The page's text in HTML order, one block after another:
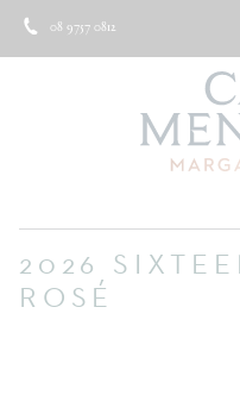
08 9757 0812
2026
ROSÉ